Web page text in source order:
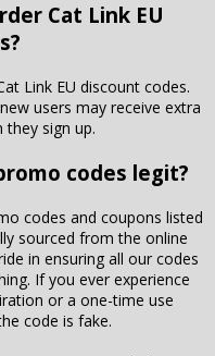
Cat Link EU
Link EU discount codes.
users may receive extra
they sign up.
codes legit?
codes and coupons listed
sourced from the online
in ensuring all our codes
If you ever experience
or a one-time use
code is fake.